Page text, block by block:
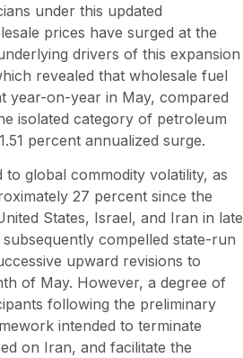
under this updated
prices have surged at the
drivers of this expansion
revealed that wholesale fuel
year-on-year in May, compared
isolated category of petroleum
percent annualized surge.
global commodity volatility, as
27 percent since the
States, Israel, and Iran in late
compelled state-run
upward revisions to
of May. However, a degree of
following the preliminary
intended to terminate
on Iran, and facilitate the